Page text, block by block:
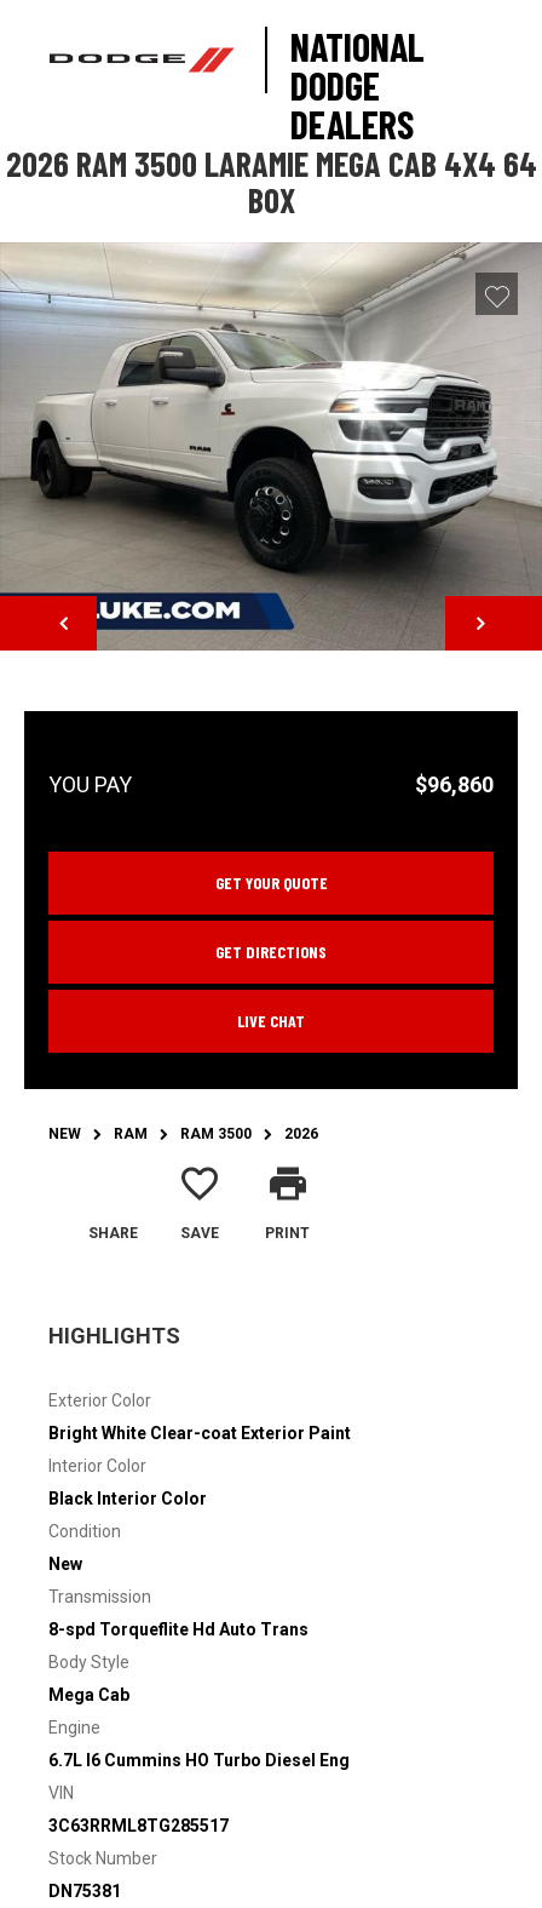
NATIONAL
DODGE
DEALERS
2026 RAM 3500 LARAMIE MEGA CAB 4X4 64
BOX
NEXT
$96,860
GET YOUR QUOTE
GET DIRECTIONS
LIVE CHAT
NEW RAM RAM 3500 2026
SHARE
favorite_border
SAVE
print
PRINT
HIGHLIGHTS
Exterior Color
Bright White Clear-coat Exterior Paint
Interior Color
Black Interior Color
Condition
New
Transmission
8-spd Torqueflite Hd Auto Trans
Body Style
Mega Cab
Engine
6.7L I6 Cummins HO Turbo Diesel Eng
VIN
3C63RRML8TG285517
Stock Number
DN75381